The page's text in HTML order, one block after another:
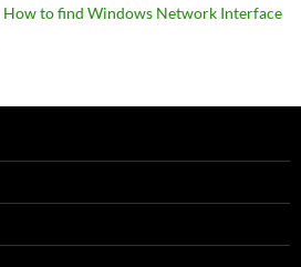
How to find Windows Network Interface